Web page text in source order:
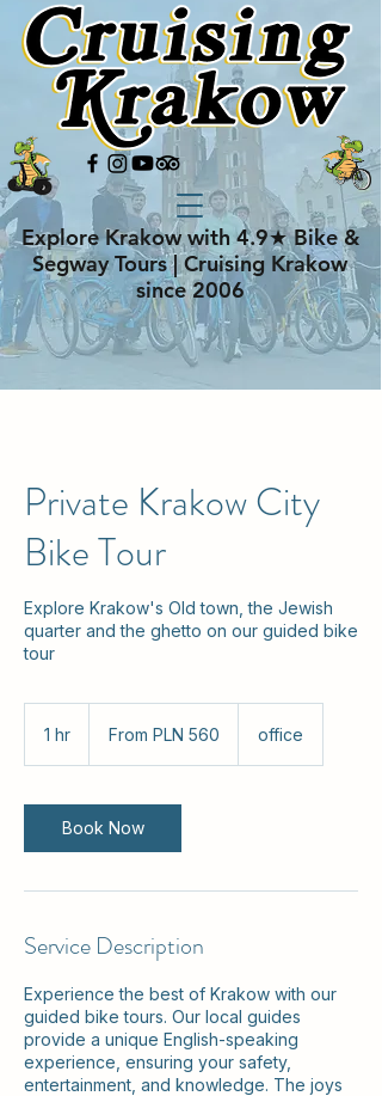
Explore Krakow with 4.9★ Bike &
Segway Tours | Cruising Krakow
since 2006
Private Krakow City
Bike Tour
Explore Krakow's Old town, the Jewish
quarter and the ghetto on our guided bike
tour
1 hr
PolishFrom PLN 560 office
Book Now
Service Description
Experience the best of Krakow with our
guided bike tours. Our local guides
provide a unique English-speaking
experience, ensuring your safety,
entertainment, and knowledge. The joys